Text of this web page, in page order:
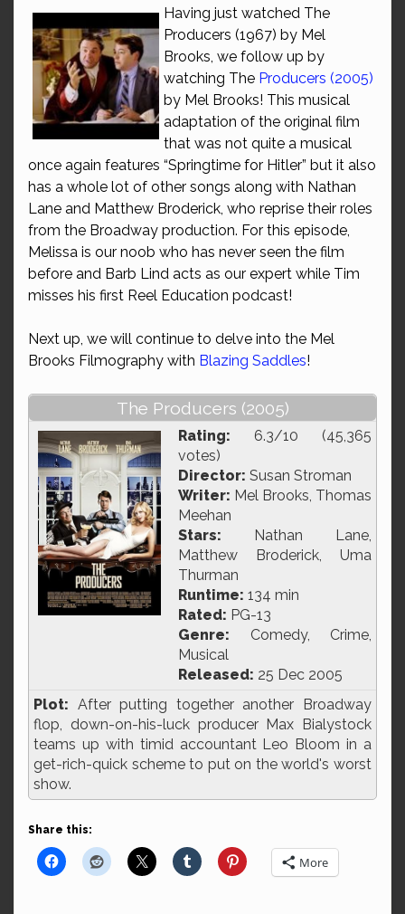
Having just watched The
Producers (1967) by Mel
Brooks, we follow up by
watching The Producers (2005)
by Mel Brooks! This musical
adaptation of the original film
that was not quite a musical
once again features “Springtime for Hitler” but it also
has a whole lot of other songs along with Nathan
Lane and Matthew Broderick, who reprise their roles
from the Broadway production. For this episode,
Melissa is our noob who has never seen the film
before and Barb Lind acts as our expert while Tim
misses his first Reel Education podcast!
Next up, we will continue to delve into the Mel
Brooks Filmography with Blazing Saddles!
The Producers (2005)
Rating: 6.3/10 (45,365
votes)
Director: Susan Stroman
Writer: Mel Brooks, Thomas
Meehan
Stars: Nathan Lane,
Matthew Broderick, Uma
Thurman
Runtime: 134 min
Rated: PG-13
Genre: Comedy, Crime,
Musical
Released: 25 Dec 2005
Plot: After putting together another Broadway
flop, down-on-his-luck producer Max Bialystock
teams up with timid accountant Leo Bloom in a
get-rich-quick scheme to put on the world's worst
show.
Share this:
More